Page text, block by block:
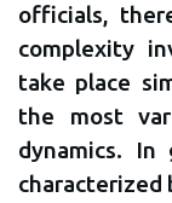
officials,
complexity
take place
the most
dynamics. In
characterized